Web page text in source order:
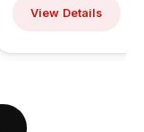
View Details